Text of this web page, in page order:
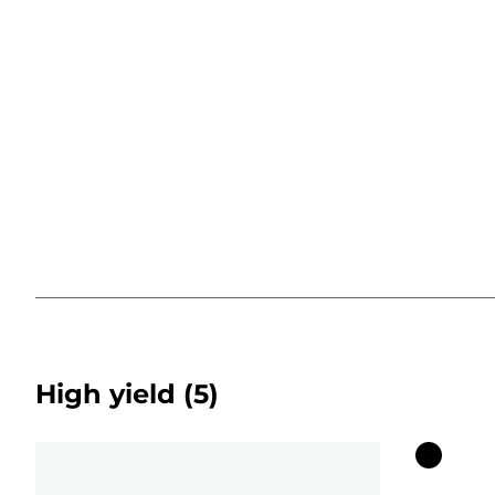
High yield (5)
Color